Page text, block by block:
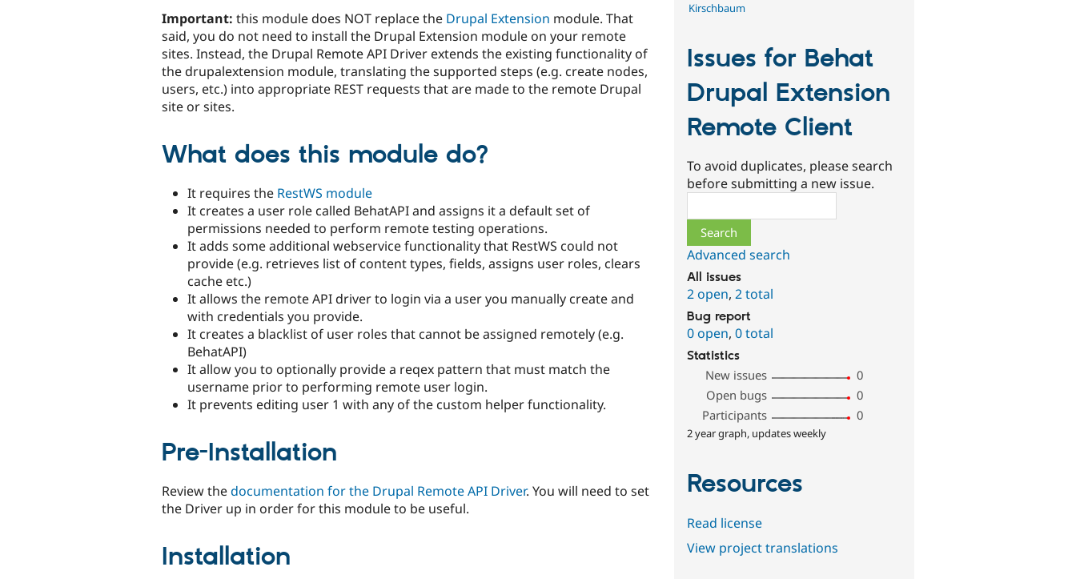
Important: this module does NOT replace the Drupal Extension module. That
said, you do not need to install the Drupal Extension module on your remote
sites. Instead, the Drupal Remote API Driver extends the existing functionality of
the drupalextension module, translating the supported steps (e.g. create nodes,
users, etc.) into appropriate REST requests that are made to the remote Drupal
site or sites.
What does this module do?
It requires the RestWS module
It creates a user role called BehatAPI and assigns it a default set of
permissions needed to perform remote testing operations.
It adds some additional webservice functionality that RestWS could not
provide (e.g. retrieves list of content types, fields, assigns user roles, clears
cache etc.)
It allows the remote API driver to login via a user you manually create and
with credentials you provide.
It creates a blacklist of user roles that cannot be assigned remotely (e.g.
BehatAPI)
It allow you to optionally provide a reqex pattern that must match the
username prior to performing remote user login.
It prevents editing user 1 with any of the custom helper functionality.
Pre-Installation
Review thedocumentation for the Drupal Remote API Driver. You will need to set
the Driver up in order for this module to be useful.
Installation
Kirschbaum
Issues for Behat
Drupal Extension
Remote Client
To avoid duplicates, please search
before submitting a new issue.
Advanced search
All issues
2 open,2 total
Bug report
0 open,0 total
Statistics
New issues
0
Open bugs
0
Participants
0
2 year graph, updates weekly
Resources
Read license
View project translations